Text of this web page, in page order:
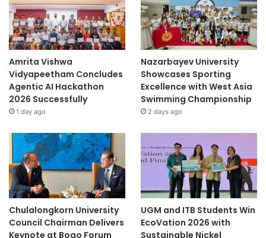
Amrita Vishwa
Vidyapeetham Concludes
Agentic AI Hackathon
2026 Successfully
1 day ago
Nazarbayev University
Showcases Sporting
Excellence with West Asia
Swimming Championship
2 days ago
Chulalongkorn University
Council Chairman Delivers
Keynote at Boao Forum
UGM and ITB Students Win
EcoVation 2026 with
Sustainable Nickel